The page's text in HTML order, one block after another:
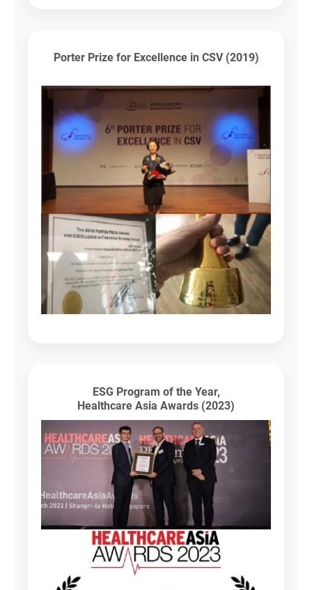
Porter Prize for Excellence in CSV (2019)
ESG Program of the Year,
Healthcare Asia Awards (2023)